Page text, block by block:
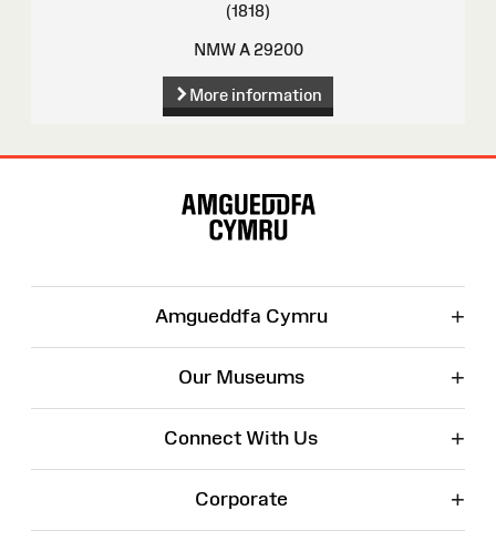
(1818)
NMW A 29200
More information
Amgueddfa Cymru +
Our Museums +
Connect With Us +
Corporate +